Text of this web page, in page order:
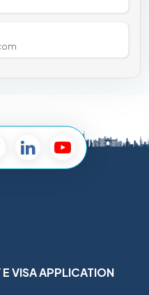
VISA APPLICATION